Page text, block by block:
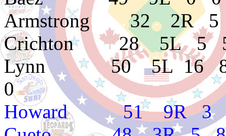
Armstrong 32 2R 5
Crichton 28 5L 5 5
Lynn 50 5L 16 8
0
Howard 51 9R 3 5